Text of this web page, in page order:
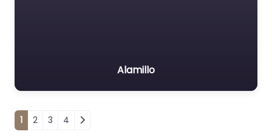
Alamillo
Posts navigation
1 2 3 4